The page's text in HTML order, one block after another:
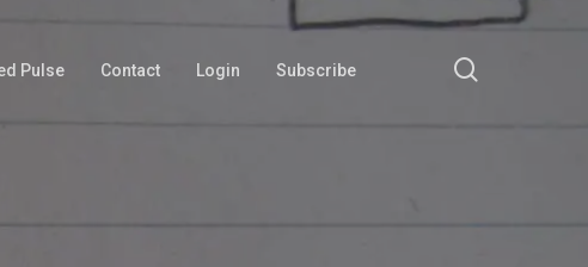
Pulse Contact Login Subscribe